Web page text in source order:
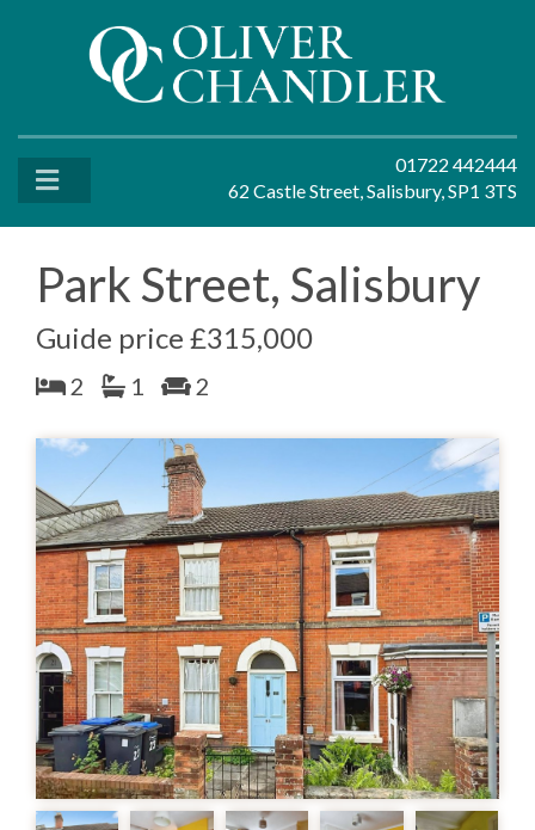
01722 442444
62 Castle Street, Salisbury, SP1 3TS
Park Street, Salisbury
Guide price £315,000
2 1 2